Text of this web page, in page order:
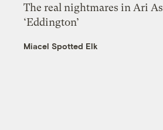
The real nightmares in Ari
‘Eddington’
Miacel Spotted Elk